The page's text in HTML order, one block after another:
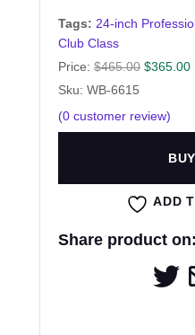
Tags: 24-inch
Club Class
Price: $465.00 $365.00
Sku: WB-6615
(0 customer review)
ADD
Share product on: